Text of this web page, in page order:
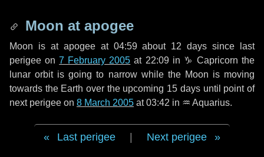
Moon at apogee
Moon is at apogee at 04:59 about 12 days since last
perigee on7 February 2005 at 22:09 in ♑ Capricorn the
lunar orbit is going to narrow while the Moon is moving
towards the Earth over the upcoming 15 daysuntil point of
next perigee on 8 March 2005 at 03:42 in ♒ Aquarius.
Last perigee Next perigee